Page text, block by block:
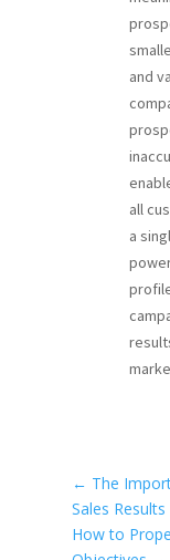
and
all
a
← The
Sales Results
How to